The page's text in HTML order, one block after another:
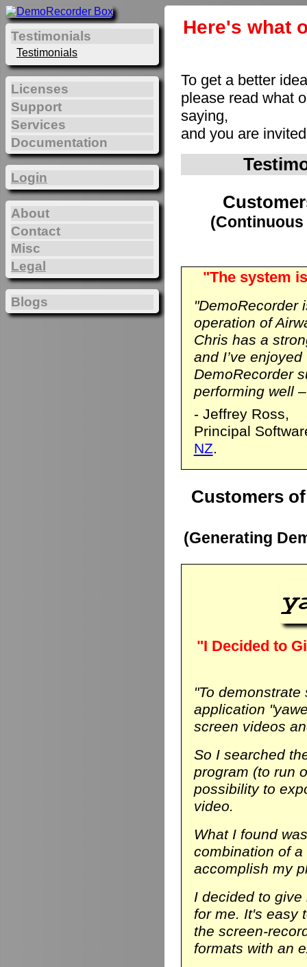
Here's what
To get a better
please read what
saying,
and you are
"The system
"DemoRecorder
operation of
Chris has a
and I’ve
DemoRecorder
performing well
- Jeffrey Ross,
Principal
NZ.
Customers
(Generating
"I Decided to
"To
application
screen videos
So I searched
program (to run
possibility to
video.
What I found
combination of
accomplish my
I decided to
for me. It's easy
the screen-
formats with an
Testimonials
Testimonials
Licenses
Support
Services
Documentation
Login
About
Contact
Misc
Legal
Blogs